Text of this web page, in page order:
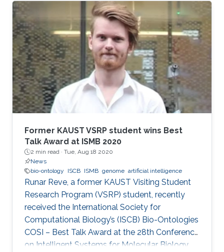
Former KAUST VSRP student wins Best
Talk Award at ISMB 2020
2 min read · Tue, Aug 18 2020
News
bio-ontology
ISCB ISMB genome artificial intelligence
Runar Reve, a former KAUST Visiting Student
Research Program (VSRP) student, recently
received the International Society for
Computational Biology’s (ISCB) Bio-Ontologies
COSI – Best Talk Award at the 28th Conference
on Intelligent Systems for Molecular Biology